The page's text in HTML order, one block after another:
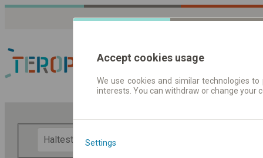
Fahrplandaten |
Accept cookies usage
We use cookies and similar technologies
interests. You can withdraw or change
Settings